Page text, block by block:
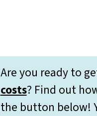
Are you ready to
costs? Find out
the button below!